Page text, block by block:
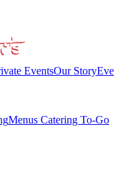
EventsOur Story
Menus Catering To-Go